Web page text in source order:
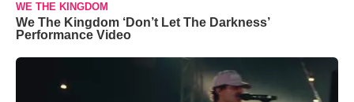
WE THE KINGDOM
We The Kingdom ‘Don’t Let The Darkness’
Performance Video